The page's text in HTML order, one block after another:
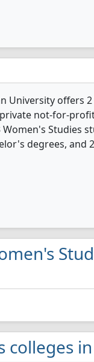
University offers
not-for-
Women's Studies
degrees, and
colleges